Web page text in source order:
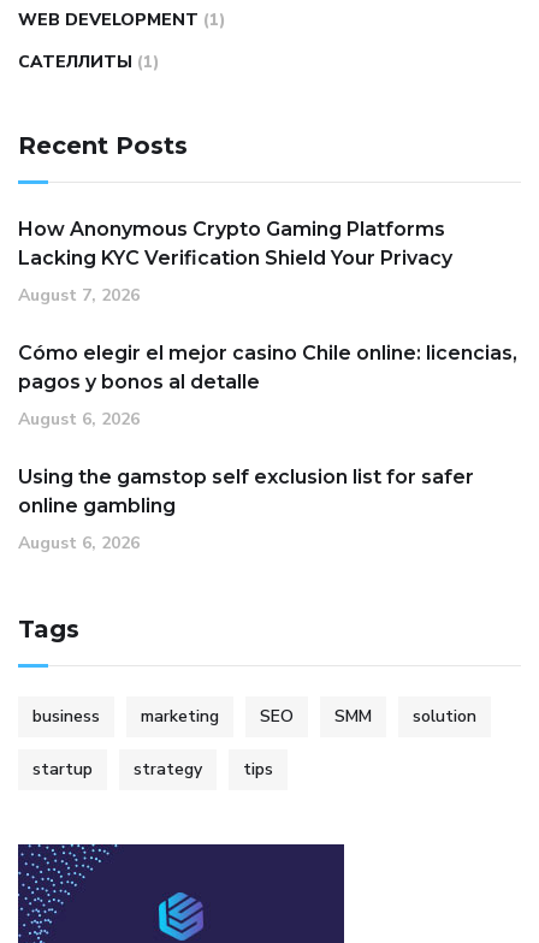
WEB DEVELOPMENT (1)
САТЕЛЛИТЫ (1)
Recent Posts
How Anonymous Crypto Gaming Platforms
Lacking KYC Verification Shield Your Privacy
August 7, 2026
Cómo elegir el mejor casino Chile online: licencias,
pagos y bonos al detalle
August 6, 2026
Using the gamstop self exclusion list for safer
online gambling
August 6, 2026
Tags
business marketing SEO SMM solution
startup strategy tips